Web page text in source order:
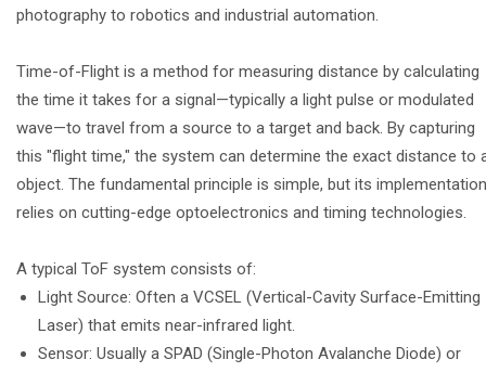
photography to robotics and industrial automation.
Time-of-Flight is a method for measuring distance by calculating
the time it takes for a signal—typically a light pulse or modulated
wave—to travel from a source to a target and back. By capturing
this "flight time," the system can determine the exact distance to
object. The fundamental principle is simple, but its implementation
relies on cutting-edge optoelectronics and timing technologies.
A typical ToF system consists of:
Light Source: Often a VCSEL (Vertical-Cavity Surface-Emitting
Laser) that emits near-infrared light.
Sensor: Usually a SPAD (Single-Photon Avalanche Diode) or